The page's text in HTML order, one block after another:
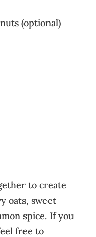
(optional)
to create
oats, sweet
spice. If you
free to